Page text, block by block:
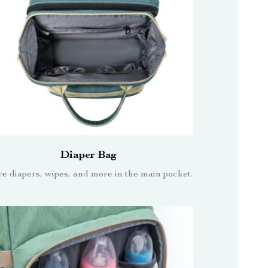
Diaper Bag
diapers, wipes, and more in the main pocket.